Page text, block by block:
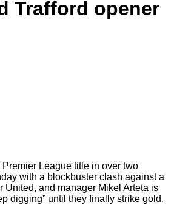
Trafford opener
Premier League title in over two
with a blockbuster clash against a
United, and manager Mikel Arteta is
digging” until they finally strike gold.